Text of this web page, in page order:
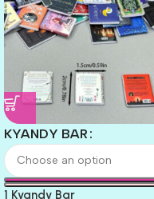
KYANDY BAR
1 Kyandy Bar